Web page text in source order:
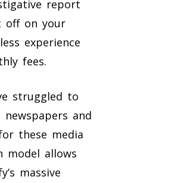
report
off on your
experience
fees.
struggled to
and
these media
model allows
massive